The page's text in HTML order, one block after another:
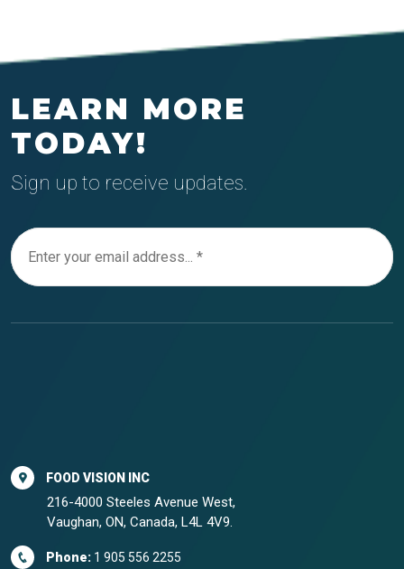
LEARN MORE
TODAY!
Sign up to receive updates.
FOOD VISION INC
216-4000 Steeles Avenue West,
Vaughan, ON, Canada, L4L 4V9.
Phone: 1 905 556 2255